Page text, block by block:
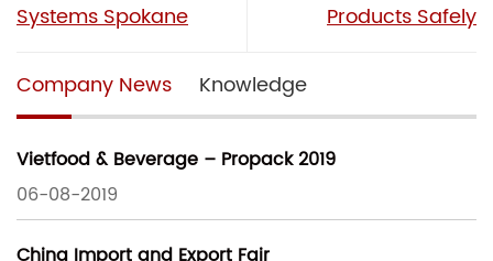
Systems Spokane
Products Safely
Company News Knowledge
Vietfood & Beverage – Propack 2019
06-08-2019